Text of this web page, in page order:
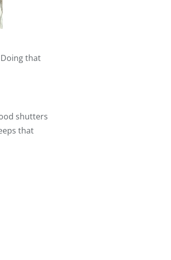
that
shutters
that